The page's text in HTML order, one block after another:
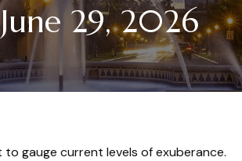
29, 2026
gauge current levels of exuberance.